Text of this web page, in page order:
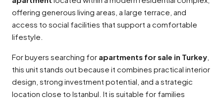
offering generous living areas, a large terrace, and
access to social facilities that support a comfortable
lifestyle.
For buyers searching for apartments for sale in Turkey
this unit stands out because it combines practical interior
design, strong investment potential, and a strategic
location close to Istanbul. It is suitable for families